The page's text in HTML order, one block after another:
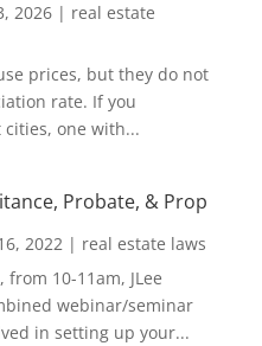
2026| real estate
prices, but they do not
rate. If you
one with...
Probate, & Prop
2022| real estate laws
from 10-11am, JLee
webinar/seminar
in setting up your...